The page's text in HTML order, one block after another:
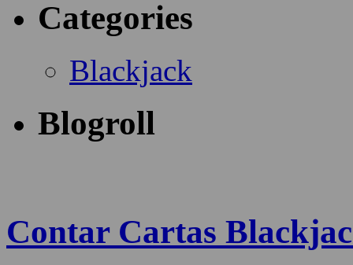
Categories
Blackjack
Blogroll
Contar Cartas